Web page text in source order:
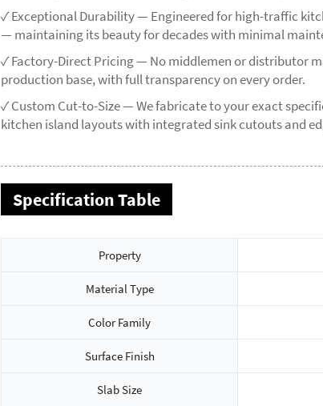
✓ Exceptional Durability — Engineered for high-traffic
— maintaining its beauty for decades with minimal
✓ Factory-Direct Pricing — No middlemen or distributor
production base, with full transparency on every order.
✓ Custom Cut-to-Size — We fabricate to your exact
kitchen island layouts with integrated sink cutouts and
Specification Table
Property
Material Type
Color Family
Surface Finish
Slab Size